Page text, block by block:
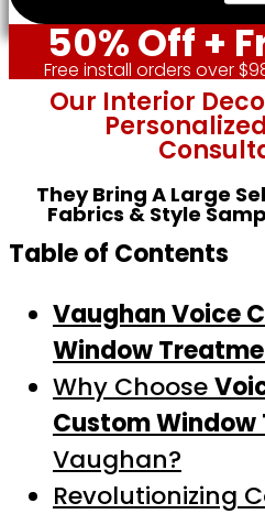
50% Off +
Free install orders over
Our Interior
They Bring A Large
Fabrics & Style
Table of Contents
Vaughan Voice
Window
Why Choose
Custom
Vaughan?
Revolutionizing